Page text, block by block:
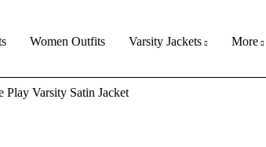
Women Outfits Varsity Jackets More
Play Varsity Satin Jacket